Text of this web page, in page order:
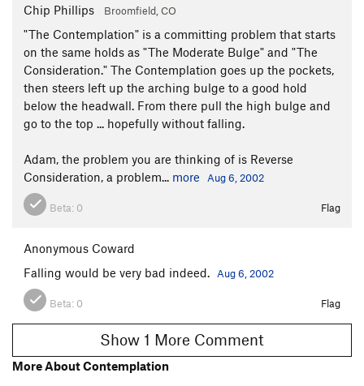
Chip Phillips Broomfield, CO
"The Contemplation" is a committing problem that starts
on the same holds as "The Moderate Bulge" and "The
Consideration." The Contemplation goes up the pockets,
then steers left up the arching bulge to a good hold
below the headwall. From there pull the high bulge and
go to the top ... hopefully without falling.
Adam, the problem you are thinking of is Reverse
Consideration, a problem... more Aug 6, 2002
Beta: 0 Flag
Anonymous Coward
Falling would be very bad indeed.
Aug 6, 2002
Beta: 0 Flag
Show 1 More Comment
More About Contemplation